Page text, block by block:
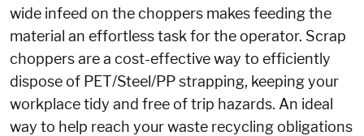
wide infeed on the choppers makes feeding the
material an effortless task for the operator. Scrap
choppers are a cost-effective way to efficiently
dispose of PET/Steel/PP strapping, keeping your
workplace tidy and free of trip hazards. An ideal
way to help reach your waste recycling obligations